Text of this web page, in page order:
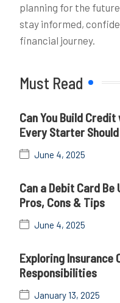
planning for the
stay informed,
financial journey.
Must Read
Can You Build
Every Starter
June 4, 2025
Can a Debit Card
Pros, Cons & Tips
June 4, 2025
Exploring Insurance
Responsibilities
January 13, 2025